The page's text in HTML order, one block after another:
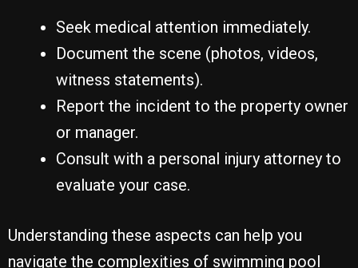
Seek medical attention immediately.
Document the scene (photos, videos,
witness statements).
Report the incident to the property owner
or manager.
Consult with a personal injury attorney to
evaluate your case.
Understanding these aspects can help you
navigate the complexities of swimming pool